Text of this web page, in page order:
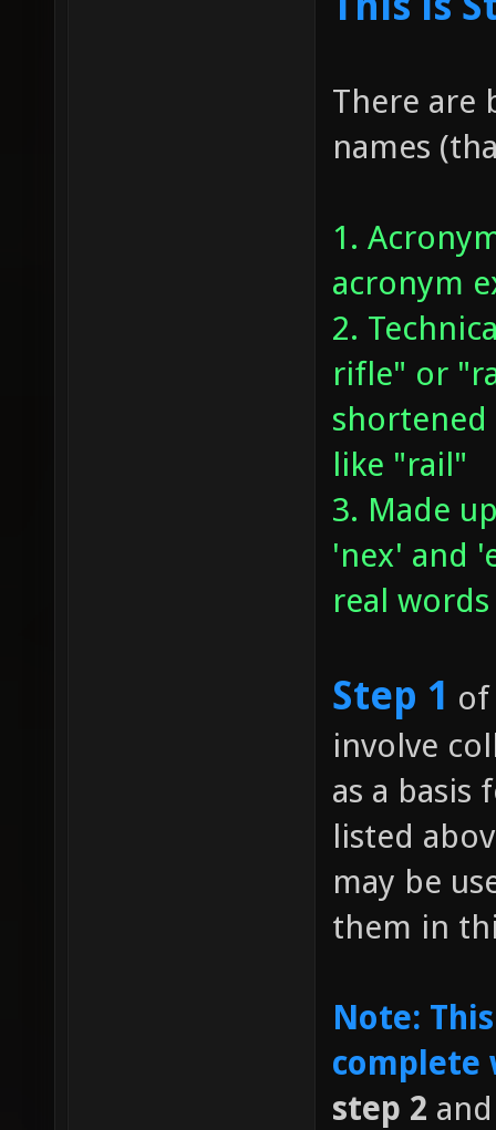
There are
names
1.
acronym
2.
rifle" or
like "rail"
3. Made
'nex' and
real words
Step 1 of
involve
as a basis
listed
may be
them in
Note:
complete
step 2